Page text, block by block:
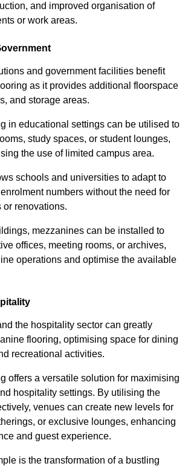
and improved organisation of
or work areas.
and government facilities benefit
as it provides additional floorspace
and storage areas.
in educational settings can be utilised to
study spaces, or student lounges,
the use of limited campus area.
schools and universities to adapt to
numbers without the need for
renovations.
mezzanines can be installed to
offices, meeting rooms, or archives,
operations and optimise the available
the hospitality sector can greatly
flooring, optimising space for dining
recreational activities.
offers a versatile solution for maximising
hospitality settings. By utilising the
venues can create new levels for
or exclusive lounges, enhancing
and guest experience.
is the transformation of a bustling